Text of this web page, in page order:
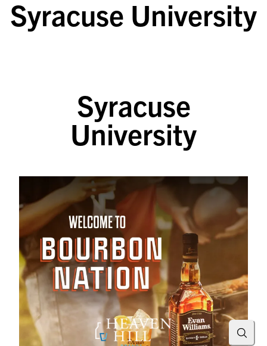
SKIP TO CONTENT
Syracuse University
Syracuse
University